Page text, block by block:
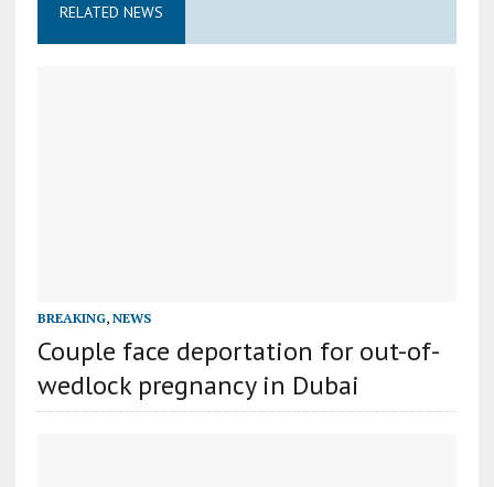
RELATED NEWS
BREAKING, NEWS
Couple face deportation for out-of-
wedlock pregnancy in Dubai